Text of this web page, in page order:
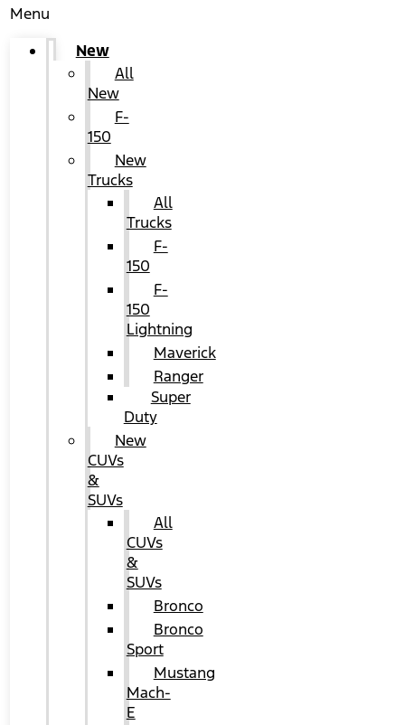
Menu
New
All
New
F-
150
New
Trucks
All
Trucks
F-
150
F-
150
Lightning
Maverick
Ranger
Super
Duty
New
CUVs
&
SUVs
All
CUVs
&
SUVs
Bronco
Bronco
Sport
Mustang
Mach-
E